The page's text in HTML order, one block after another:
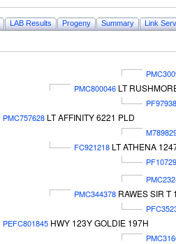
LAB Results Progeny Summary Link
PMC800046 LT
PMC757628 LT AFFINITY 6221 PLD
FC921218 LT ATHENA
PMC344378 RAWES SIR T
PEFC801845 HWY 123Y GOLDIE 197H